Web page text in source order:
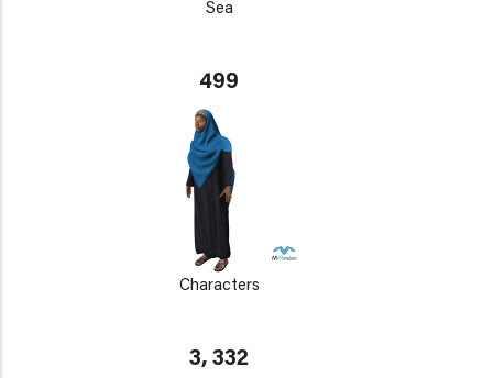
Sea
499
Characters
3, 332